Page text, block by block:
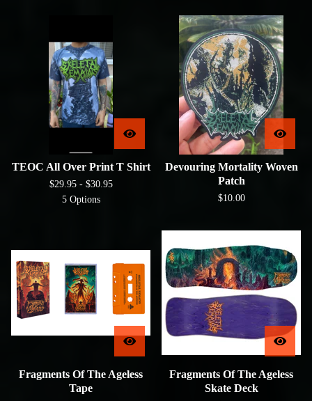
TEOC All Over Print T Shirt
$29.95 - $30.95
5 Options
Devouring Mortality Woven
Patch
$10.00
Fragments Of The Ageless
Tape
Fragments Of The Ageless
Skate Deck